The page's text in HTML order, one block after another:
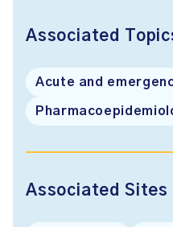
Associated
Acute and
Associated Sites